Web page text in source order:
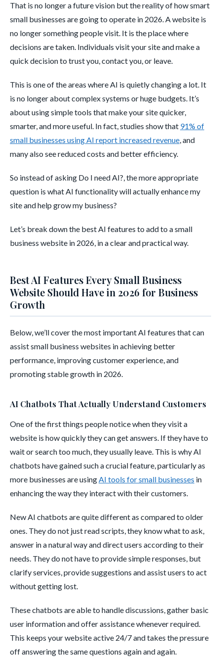
That is no longer a future vision but the reality of how smart
small businesses are going to operate in 2026. A website is
no longer something people visit. It is the place where
decisions are taken. Individuals visit your site and make a
quick decision to trust you, contact you, or leave.
This is one of the areas where AI is quietly changing a lot. It
is no longer about complex systems or huge budgets. It’s
about using simple tools that make your site quicker,
smarter, and more useful. In fact, studies show that 91% of
small businesses using AI report increased revenue, and
many also see reduced costs and better efficiency.
So instead of asking Do I need AI?, the more appropriate
question is what AI functionality will actually enhance my
site and help grow my business?
Let’s break down the best AI features to add to a small
business website in 2026, in a clear and practical way.
Best AI Features Every Small Business
Website Should Have in 2026 for Business
Growth
Below, we’ll cover the most important AI features that can
assist small business websites in achieving better
performance, improving customer experience, and
promoting stable growth in 2026.
AI Chatbots That Actually Understand Customers
One of the first things people notice when they visit a
website is how quickly they can get answers. If they have to
wait or search too much, they usually leave. This is why AI
chatbots have gained such a crucial feature, particularly as
more businesses are using AI tools for small businesses in
enhancing the way they interact with their customers.
New AI chatbots are quite different as compared to older
ones. They do not just read scripts, they know what to ask,
answer in a natural way and direct users according to their
needs. They do not have to provide simple responses, but
clarify services, provide suggestions and assist users to act
without getting lost.
These chatbots are able to handle discussions, gather basic
user information and offer assistance whenever required.
This keeps your website active 24/7 and takes the pressure
off answering the same questions again and again.